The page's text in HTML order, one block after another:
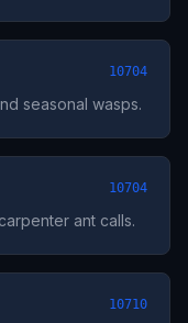
10704
seasonal wasps.
10704
ant calls.
10710